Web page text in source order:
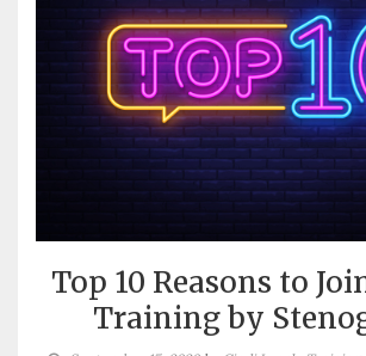
Top 10 Reasons to
Training by